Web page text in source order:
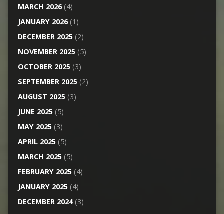
MARCH 2026(4)
JANUARY 2026(1)
DECEMBER 2025(2)
NOVEMBER 2025(5)
OCTOBER 2025(3)
SEPTEMBER 2025(2)
AUGUST 2025(3)
JUNE 2025(5)
MAY 2025(3)
APRIL 2025(5)
MARCH 2025(5)
FEBRUARY 2025(4)
JANUARY 2025(4)
DECEMBER 2024(3)